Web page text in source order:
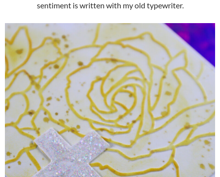
sentiment is written with my old typewriter.